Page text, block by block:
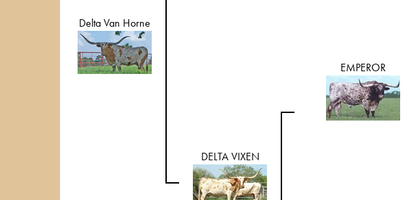
Delta Van Horne
DELTA VIXEN
EMPEROR